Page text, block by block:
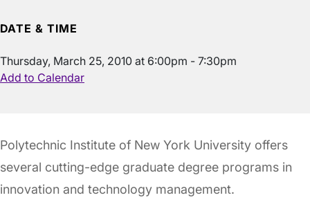
Polytechnic Institute of New York University offers
several cutting-edge graduate degree programs in
innovation and technology management.
DATE & TIME
Thursday, March 25, 2010 at 6:00pm - 7:30pm
Add to Calendar